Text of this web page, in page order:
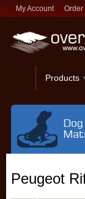
My Account Order
Products
Peugeot